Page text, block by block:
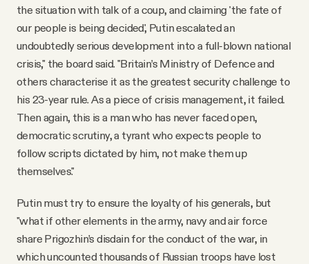
the situation with talk of a coup, and claiming 'the fate of
our people is being decided', Putin escalated an
undoubtedly serious development into a full-blown national
crisis," the board said. "Britain’s Ministry of Defence and
others characterise it as the greatest security challenge to
his 23-year rule. As a piece of crisis management, it failed.
Then again, this is a man who has never faced open,
democratic scrutiny, a tyrant who expects people to
follow scripts dictated by him, not make them up
themselves."
Putin must try to ensure the loyalty of his generals, but
"what if other elements in the army, navy and air force
share Prigozhin’s disdain for the conduct of the war, in
which uncounted thousands of Russian troops have lost